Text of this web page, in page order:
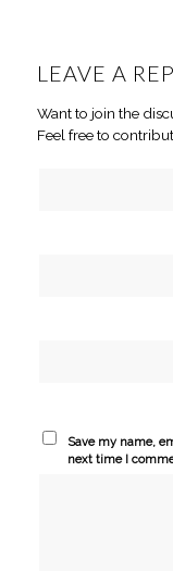
LEAVE A
Want to join the
Feel free to
Save my name,
next time I